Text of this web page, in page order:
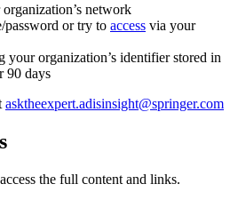
network
password or try to access via your
your organization’s identifier stored in
90 days
asktheexpert.adisinsight@springer.com
the full content and links.